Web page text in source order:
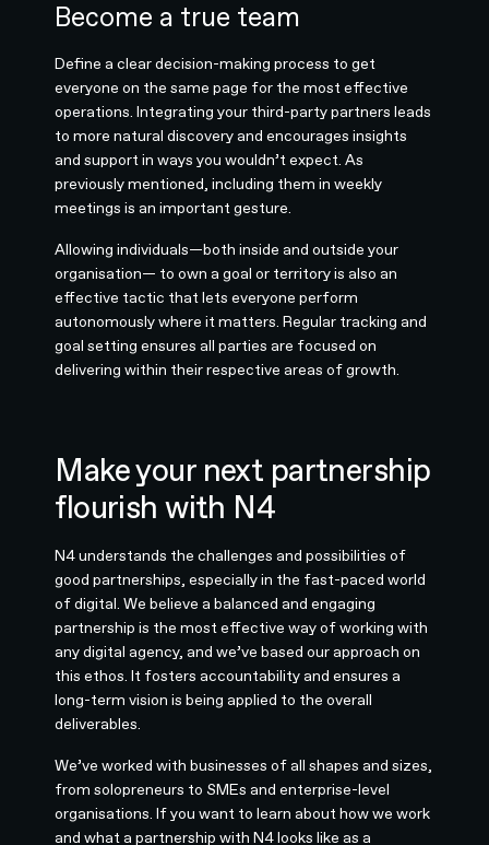
Become a true team
Define a clear decision-making process to get
everyone on the same page for the most effective
operations. Integrating your third-party partners leads
to more natural discovery and encourages insights
and support in ways you wouldn’t expect. As
previously mentioned, including them in weekly
meetings is an important gesture.
Allowing individuals—both inside and outside your
organisation— to own a goal or territory is also an
effective tactic that lets everyone perform
autonomously where it matters. Regular tracking and
goal setting ensures all parties are focused on
delivering within their respective areas of growth.
Make your next partnership
flourish with N4
N4 understands the challenges and possibilities of
good partnerships, especially in the fast-paced world
of digital. We believe a balanced and engaging
partnership is the most effective way of working with
any digital agency, and we’ve based our approach on
this ethos. It fosters accountability and ensures a
long-term vision is being applied to the overall
deliverables.
We’ve worked with businesses of all shapes and sizes,
from solopreneurs to SMEs and enterprise-level
organisations. If you want to learn about how we work
and what a partnership with N4 looks like as a